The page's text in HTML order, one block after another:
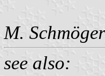
M. Schmöger
see also: